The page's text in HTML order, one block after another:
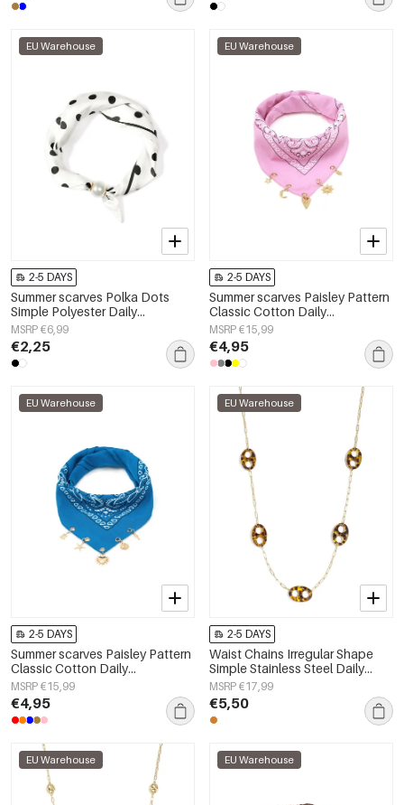
EU Warehouse
2-5 DAYS
Summer scarves Polka Dots
Simple Polyester Daily
Accessories
MSRP €6,99
€2,25
EU Warehouse
2-5 DAYS
Summer scarves Paisley Pattern
Classic Cotton Daily
Accessories
MSRP €15,99
€4,95
EU Warehouse
2-5 DAYS
Summer scarves Paisley Pattern
Classic Cotton Daily
Accessories
MSRP €15,99
€4,95
EU Warehouse
2-5 DAYS
Waist Chains Irregular Shape
Simple Stainless Steel Daily
Accessories
MSRP €17,99
€5,50
EU Warehouse EU Warehouse